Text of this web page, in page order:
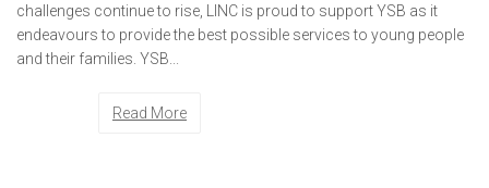
challenges continue to rise, LINC is proud to support YSB as it
endeavours to provide the best possible services to young people
and their families. YSB...
Read More